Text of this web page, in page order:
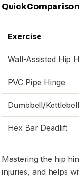
Quick
Exercise
Wall-Assisted Hip
PVC Pipe Hinge
Dumbbell/
Hex Bar Deadlift
Mastering the hip
injuries, and helps